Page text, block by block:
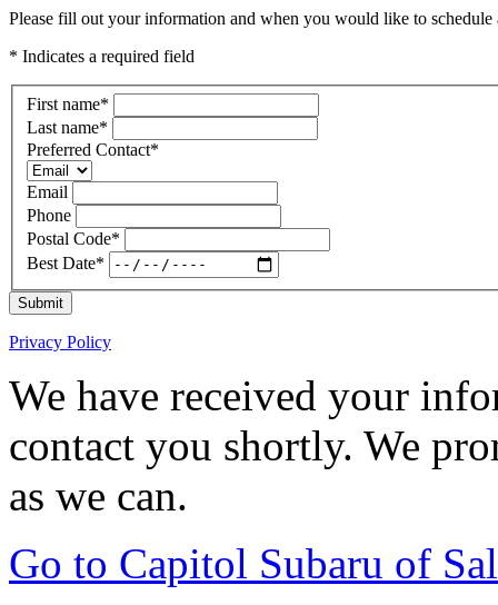
Please fill out your information and when you would like to
* Indicates a required field
First name*
Last name*
Preferred Contact*
Email
Phone
Postal Code*
Best Date*
Submit
Privacy Policy
We have received your
contact you shortly. We
as we can.
Go to Capitol Subaru of